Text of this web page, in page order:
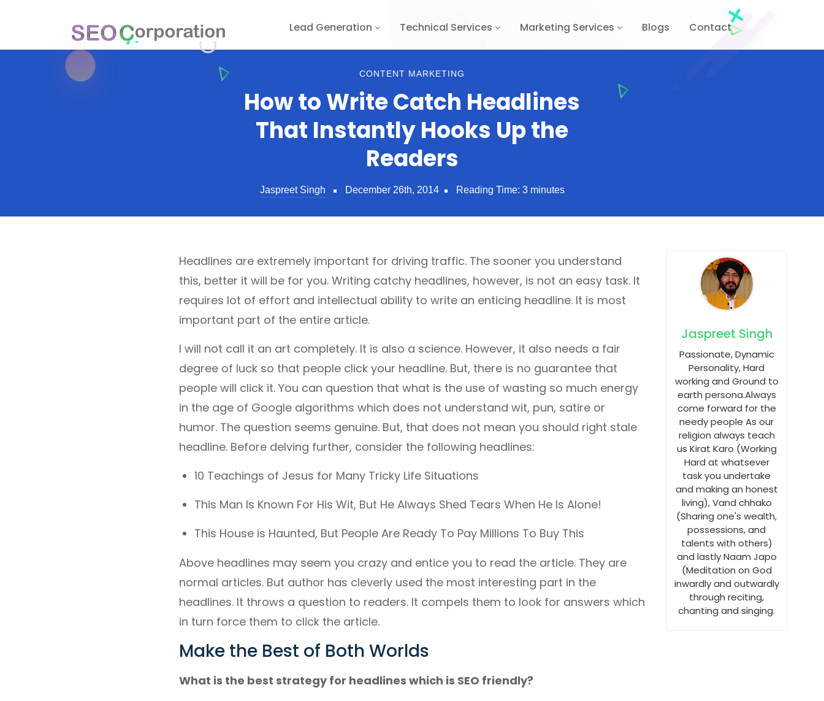
Lead Generation Technical Services Marketing Services Blogs Contact
CONTENT MARKETING
How to Write Catch Headlines
That Instantly Hooks Up the
Readers
Jaspreet Singh December 26th, 2014 Reading Time: 3 minutes
Jaspreet Singh
Passionate, Dynamic
Personality, Hard
working and Ground to
earth persona.Always
come forward for the
needy people As our
religion always teach
us Kirat Karo (Working
Hard at whatsever
task you undertake
and making an honest
living), Vand chhako
(Sharing one's wealth,
possessions, and
talents with others)
and lastly Naam Japo
(Meditation on God
inwardly and outwardly
through reciting,
chanting and singing.
Headlines are extremely important for driving traffic. The sooner you understand
this, better it will be for you. Writing catchy headlines, however, is not an easy task. It
requires lot of effort and intellectual ability to write an enticing headline. It is most
important part of the entire article.
I will not call it an art completely. It is also a science. However, it also needs a fair
degree of luck so that people click your headline. But, there is no guarantee that
people will click it. You can question that what is the use of wasting so much energy
in the age of Google algorithms which does not understand wit, pun, satire or
humor. The question seems genuine. But, that does not mean you should right stale
headline. Before delving further, consider the following headlines:
10 Teachings of Jesus for Many Tricky Life Situations
This Man Is Known For His Wit, But He Always Shed Tears When He Is Alone!
This House is Haunted, But People Are Ready To Pay Millions To Buy This
Above headlines may seem you crazy and entice you to read the article. They are
normal articles. But author has cleverly used the most interesting part in the
headlines. It throws a question to readers. It compels them to look for answers which
in turn force them to click the article.
Make the Best of Both Worlds
What is the best strategy for headlines which is SEO friendly?